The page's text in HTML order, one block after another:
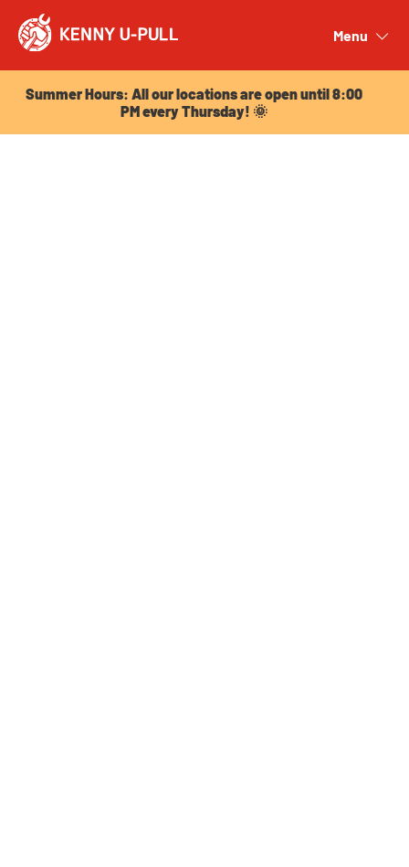
Menu
Summer Hours: All our locations are open until 8:00
PM every Thursday! 🌞